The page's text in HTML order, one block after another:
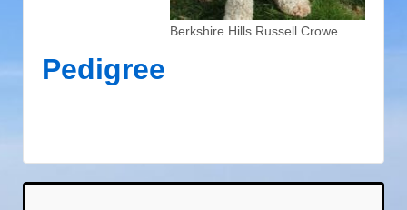
Berkshire Hills Russell Crowe
Pedigree